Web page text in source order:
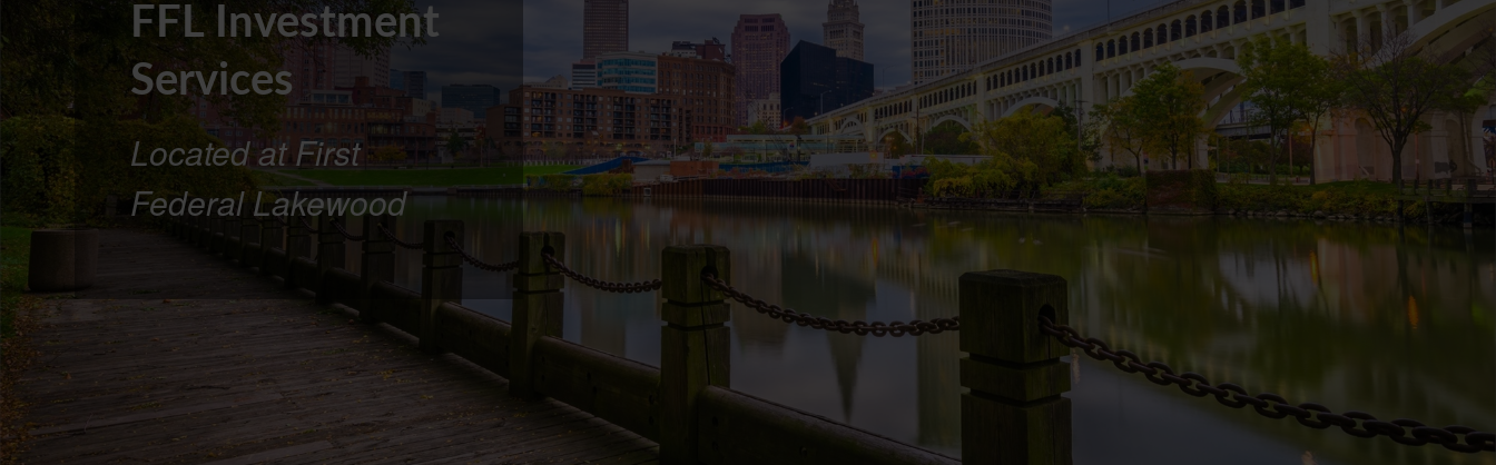
FFL Investment
Services
Located at First
Federal Lakewood